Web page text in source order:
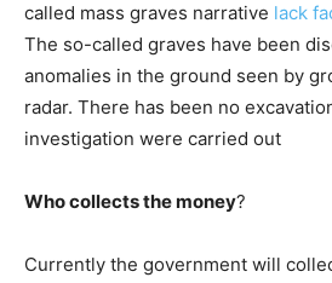
called mass graves narrative lack
The so-called graves have been
anomalies in the ground seen by
radar. There has been no
investigation were carried out
Who collects the money?
Currently the government will